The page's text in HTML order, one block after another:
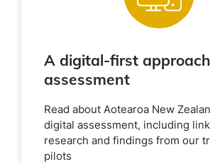
A digital-first
assessment
Read about Aotearoa New
digital assessment, including
research and findings from our
pilots